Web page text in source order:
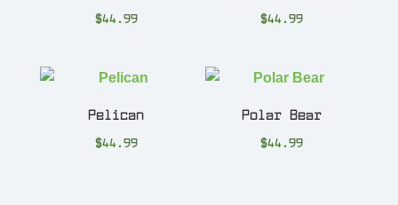
$44.99 $44.99
Pelican
$44.99
Polar Bear
$44.99